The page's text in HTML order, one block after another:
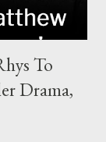
To
Drama,